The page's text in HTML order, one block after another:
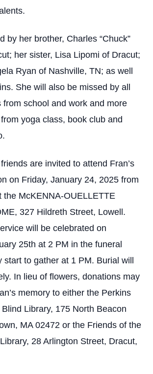
by her brother, Charles “Chuck”
her sister, Lisa Lipomi of Dracut;
Ryan of Nashville, TN; as well
She will also be missed by all
from school and work and more
yoga class, book club and
are invited to attend Fran’s
on Friday, January 24, 2025 from
the McKENNA-OUELLETTE
327 Hildreth Street, Lowell.
will be celebrated on
25th at 2 PM in the funeral
start to gather at 1 PM. Burial will
In lieu of flowers, donations may
memory to either the Perkins
Library, 175 North Beacon
MA 02472 or the Friends of the
28 Arlington Street, Dracut,